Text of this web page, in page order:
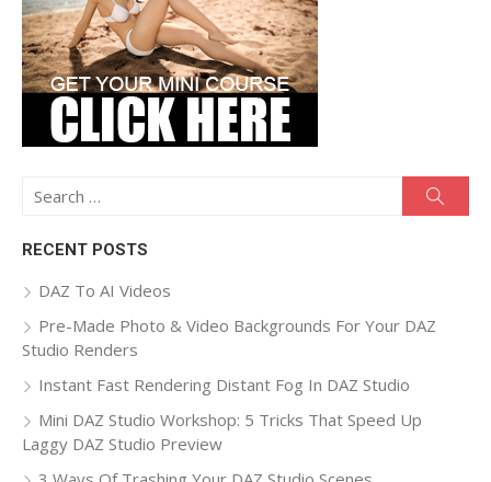
Search
RECENT POSTS
DAZ To AI Videos
Pre-Made Photo & Video Backgrounds For Your DAZ
Studio Renders
Instant Fast Rendering Distant Fog In DAZ Studio
Mini DAZ Studio Workshop: 5 Tricks That Speed Up
Laggy DAZ Studio Preview